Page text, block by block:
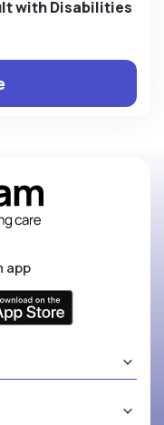
with Disabilities
app